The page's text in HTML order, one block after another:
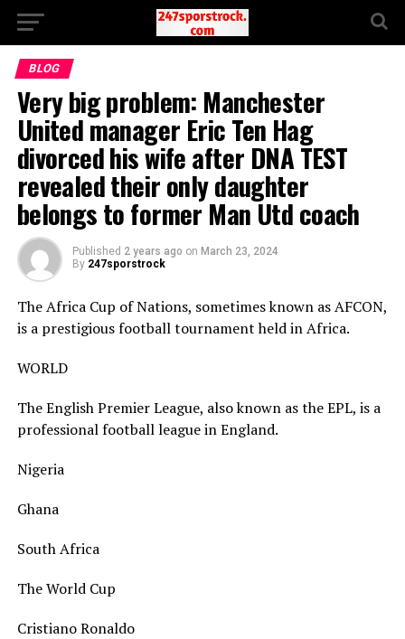
BLOG
Very big problem: Manchester
United manager Eric Ten Hag
divorced his wife after DNA TEST
revealed their only daughter
belongs to former Man Utd coach
Published 2 years ago on March 23, 2024
By 247sporstrock
The Africa Cup of Nations, sometimes known as AFCON,
is a prestigious football tournament held in Africa.
WORLD
The English Premier League, also known as the EPL, is a
professional football league in England.
Nigeria
Ghana
South Africa
The World Cup
Cristiano Ronaldo